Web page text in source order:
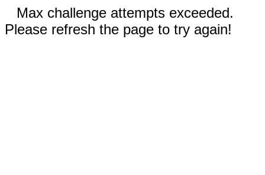
Max challenge attempts exceeded.
Please refresh the page to try again!